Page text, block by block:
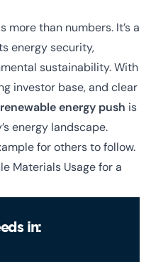
more than numbers. It’s a
energy security,
sustainability. With
investor base, and clear
energy push is
energy landscape.
for others to follow.
Materials Usage for a
in: